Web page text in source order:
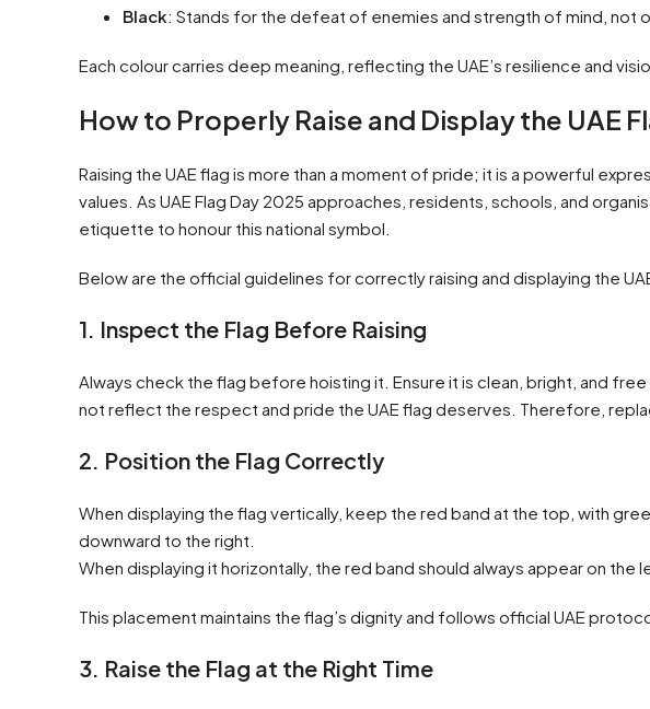
Black: Stands for the defeat of enemies and strength of mind, not
Each colour carries deep meaning, reflecting the UAE’s resilience and
How to Properly Raise and Display the UAE
Raising the UAE flag is more than a moment of pride; it is a powerful
values. As UAE Flag Day 2025 approaches, residents, schools, and
etiquette to honour this national symbol.
Below are the official guidelines for correctly raising and displaying the
1. Inspect the Flag Before Raising
Always check the flag before hoisting it. Ensure it is clean, bright, and
not reflect the respect and pride the UAE flag deserves. Therefore,
2. Position the Flag Correctly
When displaying the flag vertically, keep the red band at the top, with
downward to the right.
When displaying it horizontally, the red band should always appear on the
This placement maintains the flag’s dignity and follows official UAE
3. Raise the Flag at the Right Time